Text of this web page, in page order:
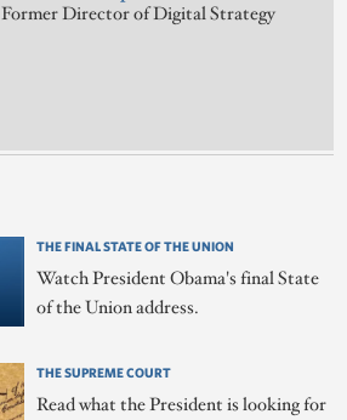
Former Director of Digital Strategy
THE FINAL STATE OF THE UNION
Watch President Obama's final State
of the Union address.
THE SUPREME COURT
Read what the President is looking for